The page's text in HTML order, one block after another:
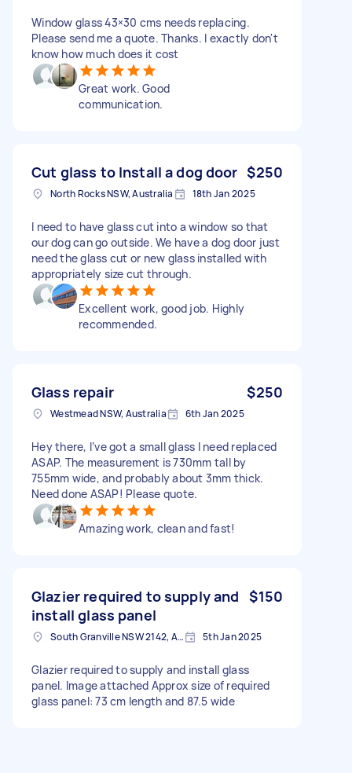
Window glass 43×30 cms needs replacing.
Please send me a quote. Thanks. I exactly don't
know how much does it cost
Great work. Good
communication.
Cut glass to Install a dog door $250
North Rocks NSW, Australia 18th Jan 2025
I need to have glass cut into a window so that
our dog can go outside. We have a dog door just
need the glass cut or new glass installed with
appropriately size cut through.
Excellent work, good job. Highly
recommended.
Glass repair $250
Westmead NSW, Australia 6th Jan 2025
Hey there, I’ve got a small glass I need replaced
ASAP. The measurement is 730mm tall by
755mm wide, and probably about 3mm thick.
Need done ASAP! Please quote.
Amazing work, clean and fast!
Glazier required to supply and
install glass panel
$150
South Granville NSW 2142, Australia 5th Jan 2025
Glazier required to supply and install glass
panel. Image attached Approx size of required
glass panel: 73 cm length and 87.5 wide